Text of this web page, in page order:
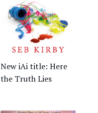
New iAi title: Here
the Truth Lies